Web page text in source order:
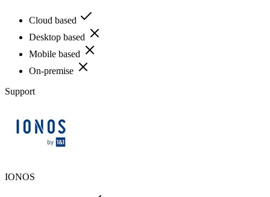
Cloud based
Desktop based
Mobile based
On-premise
Support
IONOS